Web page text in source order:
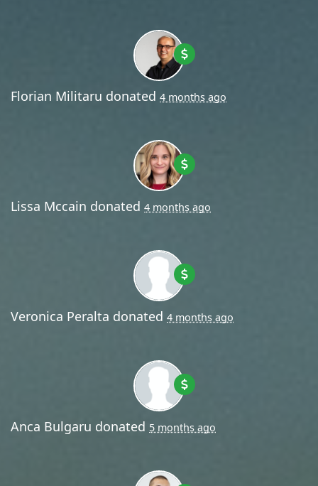
Florian Militaru donated 4 months ago
Lissa Mccain donated 4 months ago
Veronica Peralta donated 4 months ago
Anca Bulgaru donated 5 months ago